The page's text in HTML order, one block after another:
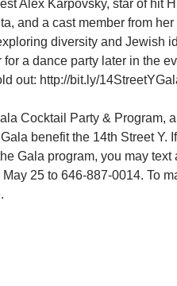
Alex Karpovsky, star of hit
and a cast member from
diversity and Jewish
a dance party later in the
out: http://bit.ly/
Cocktail Party & Program,
benefit the 14th Street Y.
Gala program, you may
25 to 646-887-0014. To